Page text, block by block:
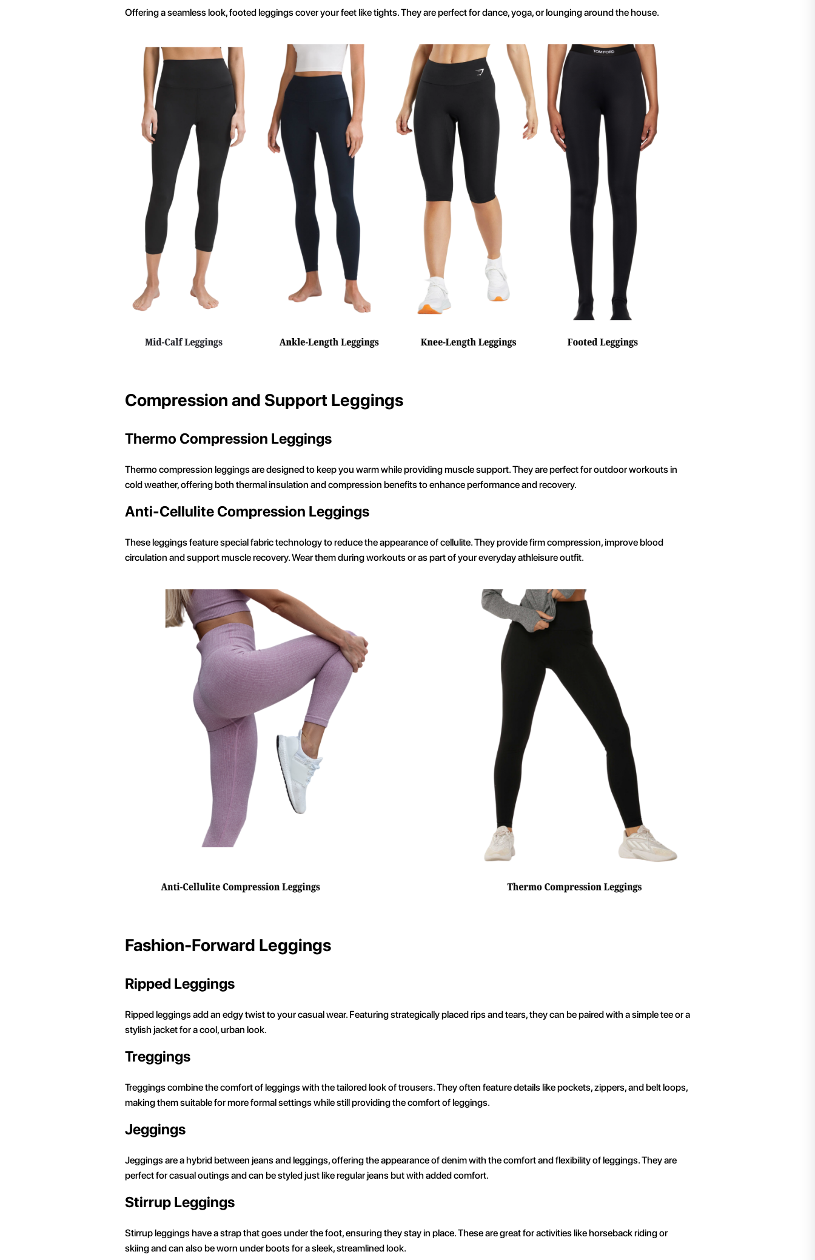
Offering a seamless look, footed leggings cover your feet like tights. They are perfect for dance, yoga, or lounging around the house.
Compression and Support Leggings
Thermo Compression Leggings
Thermo compression leggings are designed to keep you warm while providing muscle support. They are perfect for outdoor workouts in
cold weather, offering both thermal insulation and compression benefits to enhance performance and recovery.
Anti-Cellulite Compression Leggings
These leggings feature special fabric technology to reduce the appearance of cellulite. They provide firm compression, improve blood
circulation and support muscle recovery. Wear them during workouts or as part of your everyday athleisure outfit.
Fashion-Forward Leggings
Ripped Leggings
Ripped leggings add an edgy twist to your casual wear. Featuring strategically placed rips and tears, they can be paired with a simple tee or a
stylish jacket for a cool, urban look.
Treggings
Treggings combine the comfort of leggings with the tailored look of trousers. They often feature details like pockets, zippers, and belt loops,
making them suitable for more formal settings while still providing the comfort of leggings.
Jeggings
Jeggings are a hybrid between jeans and leggings, offering the appearance of denim with the comfort and flexibility of leggings. They are
perfect for casual outings and can be styled just like regular jeans but with added comfort.
Stirrup Leggings
Stirrup leggings have a strap that goes under the foot, ensuring they stay in place. These are great for activities like horseback riding or
skiing and can also be worn under boots for a sleek, streamlined look.